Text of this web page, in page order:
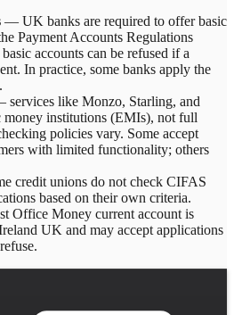
— UK banks are required to offer basic
Payment Accounts Regulations
accounts can be refused if a
In practice, some banks apply the
services like Monzo, Starling, and
money institutions (EMIs), not full
policies vary. Some accept
with limited functionality; others
credit unions do not check CIFAS
based on their own criteria.
Office Money current account is
UK and may accept applications